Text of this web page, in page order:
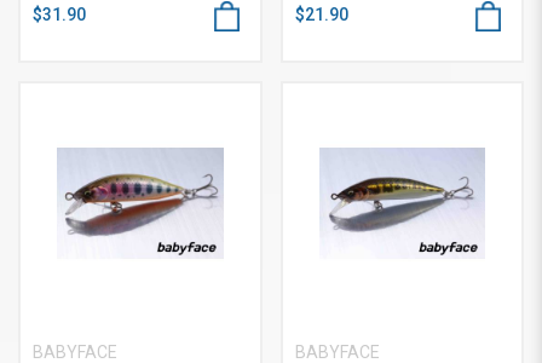
$31.90 $21.90
BABYFACE
BABYFACE